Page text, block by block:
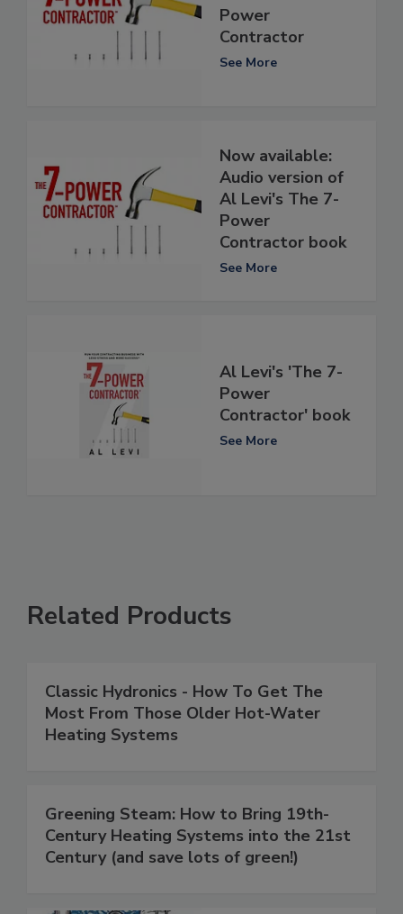
Power
Contractor
See More
Now available:
Audio version of
Al Levi's The 7-
Power
Contractor book
See More
Al Levi's 'The 7-
Power
Contractor' book
See More
Related Products
Classic Hydronics - How To Get The
Most From Those Older Hot-Water
Heating Systems
Greening Steam: How to Bring 19th-
Century Heating Systems into the 21st
Century (and save lots of green!)